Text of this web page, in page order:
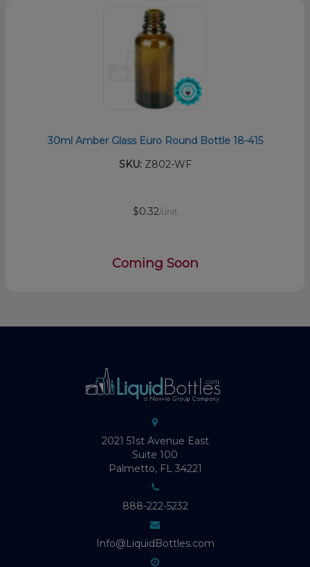
30ml Amber Glass Euro Round Bottle 18-415
SKU:Z802-WF
$0.32/unit
Coming Soon
2021 51st Avenue East
Suite 100
Palmetto, FL 34221
888-222-5232
Info@LiquidBottles.com